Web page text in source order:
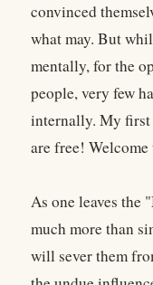
convinced
what may. But
mentally, for the
people, very few
internally. My first
are free!
As one leaves the
much more than
will sever them